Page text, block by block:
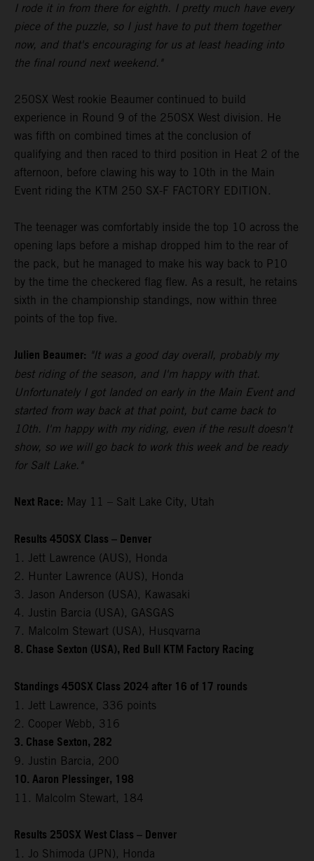
I rode it in from there for eighth. I pretty much have every
piece of the puzzle, so I just have to put them together
now, and that's encouraging for us at least heading into
the final round next weekend."
250SX West rookie Beaumer continued to build
experience in Round 9 of the 250SX West division. He
was fifth on combined times at the conclusion of
qualifying and then raced to third position in Heat 2 of the
afternoon, before clawing his way to 10th in the Main
Event riding the KTM 250 SX-F FACTORY EDITION.
The teenager was comfortably inside the top 10 across the
opening laps before a mishap dropped him to the rear of
the pack, but he managed to make his way back to P10
by the time the checkered flag flew. As a result, he retains
sixth in the championship standings, now within three
points of the top five.
Julien Beaumer: "It was a good day overall, probably my
best riding of the season, and I'm happy with that.
Unfortunately I got landed on early in the Main Event and
started from way back at that point, but came back to
10th. I'm happy with my riding, even if the result doesn't
show, so we will go back to work this week and be ready
for Salt Lake."
Next Race: May 11 – Salt Lake City, Utah
Results 450SX Class – Denver
1. Jett Lawrence (AUS), Honda
2. Hunter Lawrence (AUS), Honda
3. Jason Anderson (USA), Kawasaki
4. Justin Barcia (USA), GASGAS
7. Malcolm Stewart (USA), Husqvarna
8. Chase Sexton (USA), Red Bull KTM Factory Racing
Standings 450SX Class 2024 after 16 of 17 rounds
1. Jett Lawrence, 336 points
2. Cooper Webb, 316
3. Chase Sexton, 282
9. Justin Barcia, 200
10. Aaron Plessinger, 198
11. Malcolm Stewart, 184
Results 250SX West Class – Denver
1. Jo Shimoda (JPN), Honda